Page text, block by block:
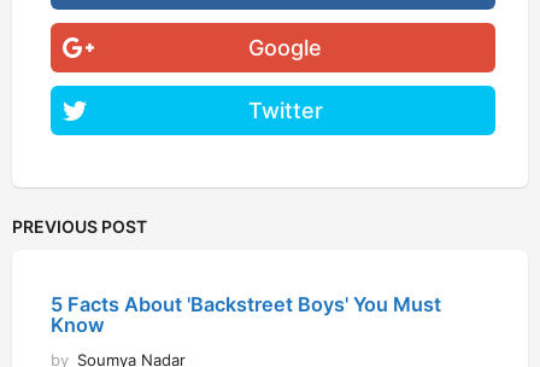
Google
Twitter
PREVIOUS POST
5 Facts About 'Backstreet Boys' You Must
Know
by Soumya Nadar